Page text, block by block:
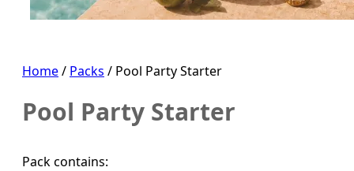
Home/ Packs / Pool Party Starter
Pool Party Starter
Pack contains: